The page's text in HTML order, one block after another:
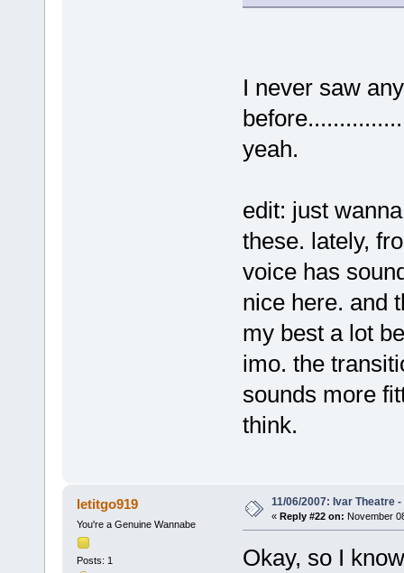
I never saw
yeah.
edit: just
these. lately,
voice has
nice here. and
my best a lot
imo. the
sounds more
think.
letitgo919
You're a Genuine Wannabe
Posts: 1
11/06/2007: Ivar Theatre
« Reply #22 on: November
Okay, so I